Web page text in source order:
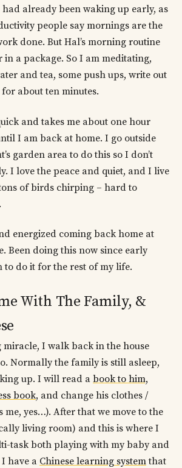
already been waking up early, as
people say mornings are the
done. But Hal’s morning routine
a package. So I am meditating,
and tea, some push ups, write out
about ten minutes.
and takes me about one hour
I am back at home. I go outside
garden area to do this so I don’t
I love the peace and quiet, and I live
of birds chirping – hard to
energized coming back home at
Been doing this now since early
to do it for the rest of my life.
With The Family, &
I walk back in the house
Normally the family is still asleep,
up. I will read a book to him,
book, and change his clothes /
me, yes…). After that we move to the
living room) and this is where I
task both playing with my baby and
have a Chinese learning systemthat